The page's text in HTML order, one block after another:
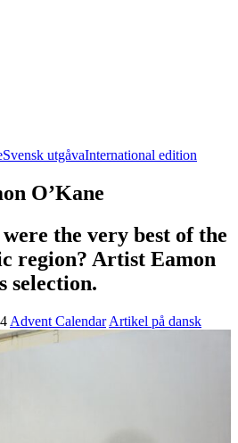
Svensk utgåvaInternational edition
O’Kane
the very best of the
region? Artist Eamon
selection.
Advent Calendar Artikel på dansk